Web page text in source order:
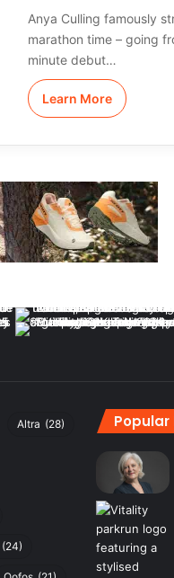
Anya Culling famously
marathon time – going
minute debut…
Learn More
Altra (28)
(24)
Popular